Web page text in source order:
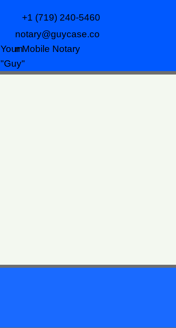
notary@guycase.co
m
+1 (719) 240-5460
Your Mobile Notary
"Guy"